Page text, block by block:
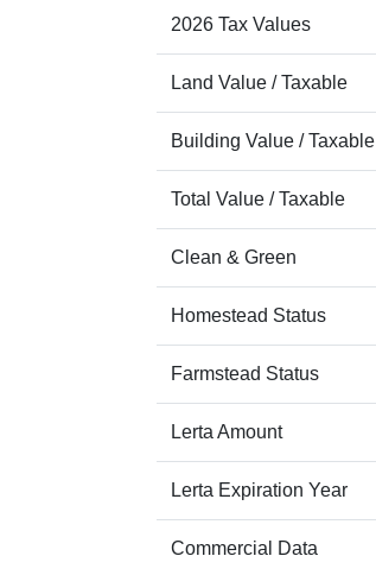
2026 Tax Values
Land Value / Taxable
Building Value / Taxable
Total Value / Taxable
Clean & Green
Homestead Status
Farmstead Status
Lerta Amount
Lerta Expiration Year
Commercial Data